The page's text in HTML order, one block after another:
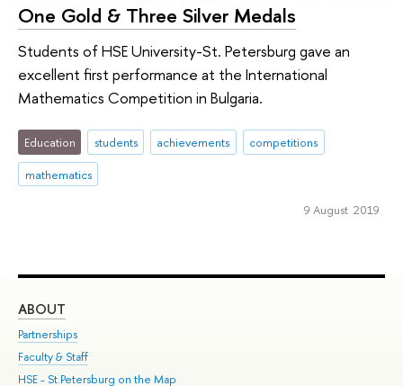
One Gold & Three Silver Medals
Students of HSE University-St. Petersburg gave an
excellent first performance at the International
Mathematics Competition in Bulgaria.
Education students achievements
competitions
mathematics
9 August 2019
ABOUT
Partnerships
Faculty & Staff
HSE - St.Petersburg on the Map